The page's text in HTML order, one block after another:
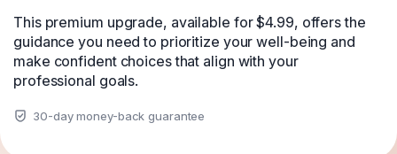
This premium upgrade, available for $4.99, offers the
guidance you need to prioritize your well-being and
make confident choices that align with your
professional goals.
30-day money-back guarantee